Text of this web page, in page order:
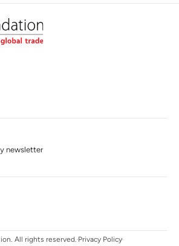
newsletter
All rights reserved. Privacy Policy